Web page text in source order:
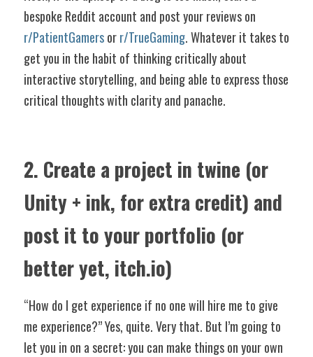
r/PatientGamers or r/TrueGaming. Whatever it takes to
get you in the habit of thinking critically about
interactive storytelling, and being able to express those
critical thoughts with clarity and panache.
2. Create a project in twine (or
Unity + ink, for extra credit) and
post it to your portfolio (or
better yet, itch.io)
“How do I get experience if no one will hire me to give
me experience?” Yes, quite. Very that. But I’m going to
let you in on a secret: you can make things on your own